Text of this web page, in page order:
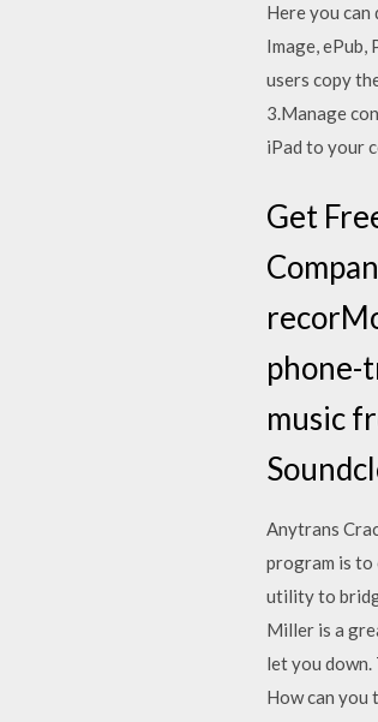
Here you
Image,
users copy
3.Manage
iPad to your
Get
phone-
music
Anytrans
program is to
utility to
Miller is a
let you
How can you